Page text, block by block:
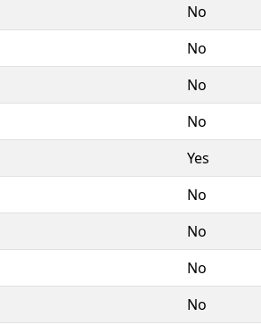
No
No
No
No
Yes
No
No
No
No